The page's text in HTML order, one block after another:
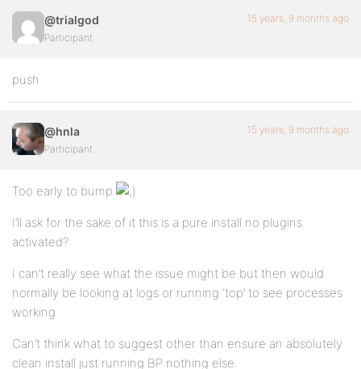
@trialgod
Participant
15 years, 9 months ago
push
@hnla
Participant
15 years, 9 months ago
Too early to bump
I’ll ask for the sake of it this is a pure install no plugins
activated?
I can’t really see what the issue might be but then would
normally be looking at logs or running ‘top’ to see processes
working
Can’t think what to suggest other than ensure an absolutely
clean install just running BP nothing else.